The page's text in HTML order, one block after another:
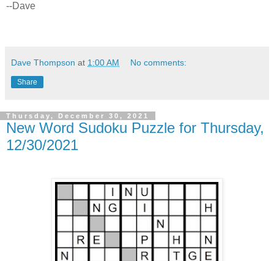
--Dave
Dave Thompson at 1:00 AM No comments:
Share
Thursday, December 30, 2021
New Word Sudoku Puzzle for Thursday,
12/30/2021